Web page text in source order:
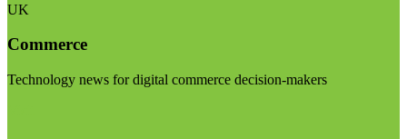
UK
Commerce
Technology news for digital commerce decision-makers